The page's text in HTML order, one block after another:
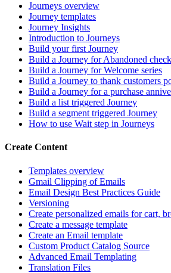
Journeys overview
Journey templates
Journey Insights
Introduction to Journeys
Build your first Journey
Build a Journey for Abandoned
Build a Journey for Welcome series
Build a Journey to thank customers
Build a Journey for a purchase
Build a list triggered Journey
Build a segment triggered Journey
How to use Wait step in Journeys
Create Content
Templates overview
Gmail Clipping of Emails
Email Design Best Practices Guide
Versioning
Create personalized emails for cart,
Create a message template
Create an Email template
Custom Product Catalog Source
Advanced Email Templating
Translation Files